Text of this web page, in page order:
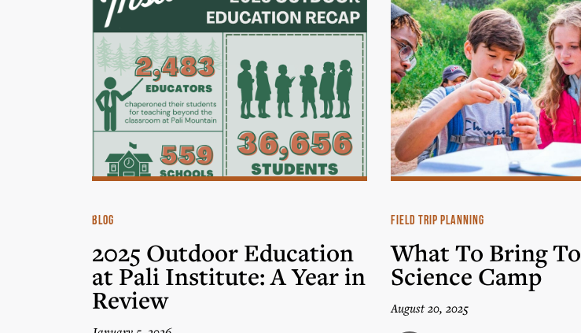
BLOG
2025 Outdoor Education
at Pali Institute: A Year in
Review
FIELD TRIP PLANNING
What To Bring To
Science Camp
August 20, 2025